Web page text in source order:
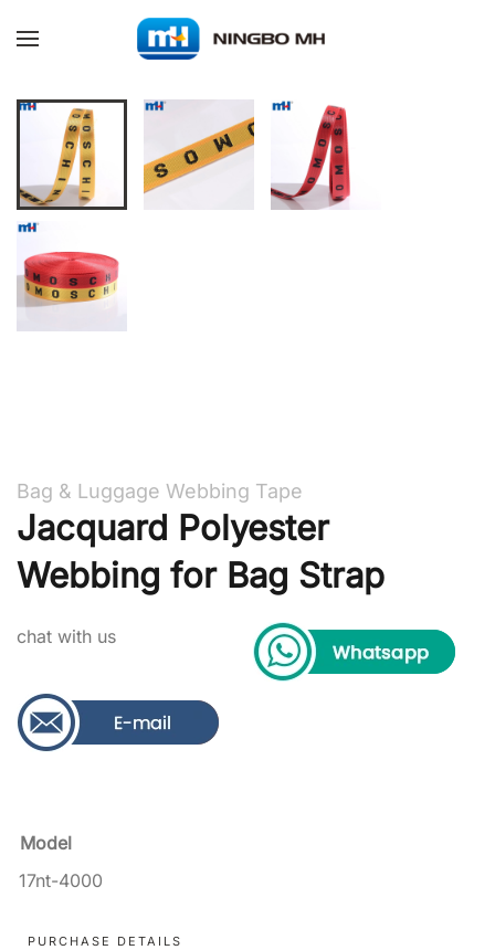
Skip to main content
Bag & Luggage Webbing Tape
Jacquard Polyester
Webbing for Bag Strap
chat with us
Model
17nt-4000
PURCHASE DETAILS